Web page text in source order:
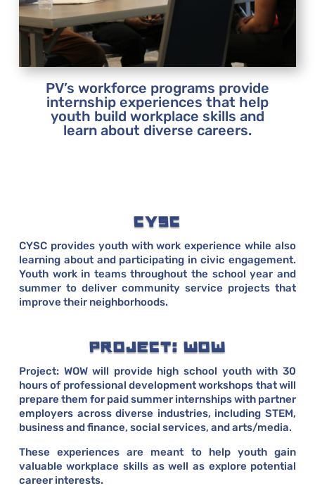
PV’s workforce programs provide
internship experiences that help
youth build workplace skills and
learn about diverse careers.
CYSC
CYSC provides youth with work experience while also
learning about and participating in civic engagement.
Youth work in teams throughout the school year and
summer to deliver community service projects that
improve their neighborhoods.
PROJECT: WOW
Project: WOW will provide high school youth with 30
hours of professional development workshops that will
prepare them for paid summer internships with partner
employers across diverse industries, including STEM,
business and finance, social services, and arts/media.
These experiences are meant to help youth gain
valuable workplace skills as well as explore potential
career interests.